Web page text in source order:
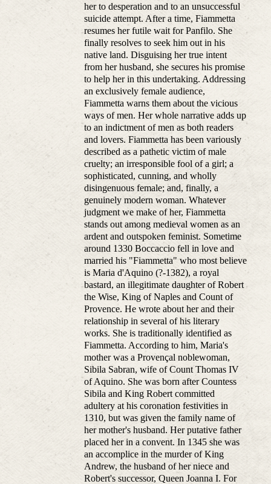
her to desperation and to an unsuccessful
suicide attempt. After a time, Fiammetta
resumes her futile wait for Panfilo. She
finally resolves to seek him out in his
native land. Disguising her true intent
from her husband, she secures his promise
to help her in this undertaking. Addressing
an exclusively female audience,
Fiammetta warns them about the vicious
ways of men. Her whole narrative adds up
to an indictment of men as both readers
and lovers. Fiammetta has been variously
described as a pathetic victim of male
cruelty; an irresponsible fool of a girl; a
sophisticated, cunning, and wholly
disingenuous female; and, finally, a
genuinely modern woman. Whatever
judgment we make of her, Fiammetta
stands out among medieval women as an
ardent and outspoken feminist. Sometime
around 1330 Boccaccio fell in love and
married his "Fiammetta" who most believe
is Maria d'Aquino (?-1382), a royal
bastard, an illegitimate daughter of Robert
the Wise, King of Naples and Count of
Provence. He wrote about her and their
relationship in several of his literary
works. She is traditionally identified as
Fiammetta. According to him, Maria's
mother was a Provençal noblewoman,
Sibila Sabran, wife of Count Thomas IV
of Aquino. She was born after Countess
Sibila and King Robert committed
adultery at his coronation festivities in
1310, but was given the family name of
her mother's husband. Her putative father
placed her in a convent. In 1345 she was
an accomplice in the murder of King
Andrew, the husband of her niece and
Robert's successor, Queen Joanna I. For